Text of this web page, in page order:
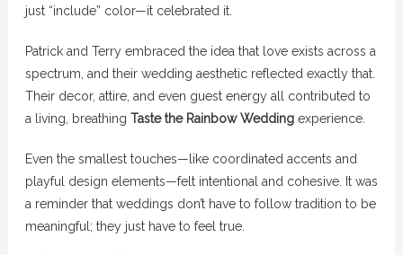
just “include” color—it celebrated it.
Patrick and Terry embraced the idea that love exists across a
spectrum, and their wedding aesthetic reflected exactly that.
Their decor, attire, and even guest energy all contributed to
a living, breathing Taste the Rainbow Weddingexperience.
Even the smallest touches—like coordinated accents and
playful design elements—felt intentional and cohesive. It was
a reminder that weddings don’t have to follow tradition to be
meaningful; they just have to feel true.